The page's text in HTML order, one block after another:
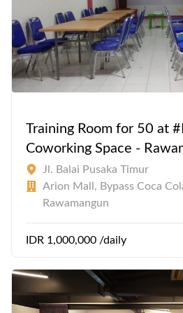
Training Room for 50 at
Coworking Space -
Jl. Balai Pusaka Timur
Arion Mall, Bypass Coca
Rawamangun
IDR 1,000,000 /daily